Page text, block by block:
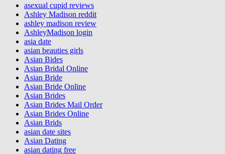
asexual cupid reviews
Ashley Madison reddit
ashley madison review
AshleyMadison login
asia date
asian beauties girls
Asian Bides
Asian Bridal Online
Asian Bride
Asian Bride Online
Asian Brides
Asian Brides Mail Order
Asian Brides Online
Asian Brids
asian date sites
Asian Dating
asian dating free